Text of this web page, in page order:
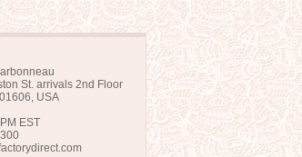
St. arrivals 2nd Floor
USA
EST